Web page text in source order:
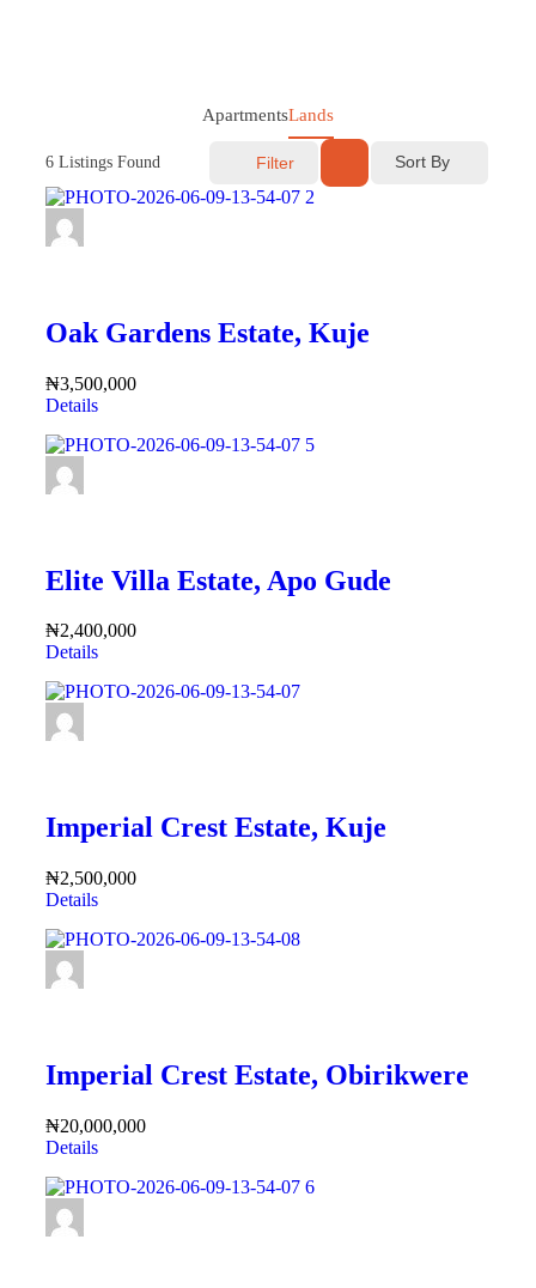
ApartmentsLands
6 Listings Found Filter Sort By
Oak Gardens Estate, Kuje
₦3,500,000
Details
Elite Villa Estate, Apo Gude
₦2,400,000
Details
Imperial Crest Estate, Kuje
₦2,500,000
Details
Imperial Crest Estate, Obirikwere
₦20,000,000
Details